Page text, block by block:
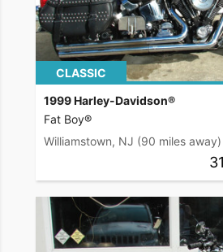
CLASSIC
1999 Harley-Davidson®
Fat Boy®
Williamstown, NJ (90 miles away)